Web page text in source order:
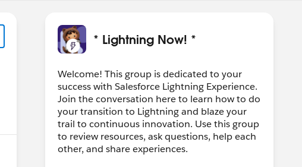
* Lightning Now! *
Welcome! This group is dedicated to your
success with Salesforce Lightning Experience.
Join the conversation here to learn how to do
your transition to Lightning and blaze your
trail to continuous innovation. Use this group
to review resources, ask questions, help each
other, and share experiences.